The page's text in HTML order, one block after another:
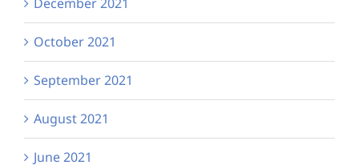
October 2021
September 2021
August 2021
June 2021